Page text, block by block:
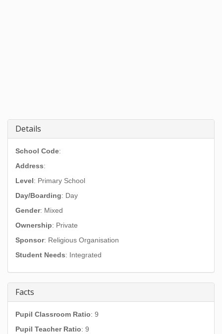
Details
School Code:
Address:
Level: Primary School
Day/Boarding: Day
Gender: Mixed
Ownership: Private
Sponsor: Religious Organisation
Student Needs: Integrated
Facts
Pupil Classroom Ratio: 9
Pupil Teacher Ratio: 9